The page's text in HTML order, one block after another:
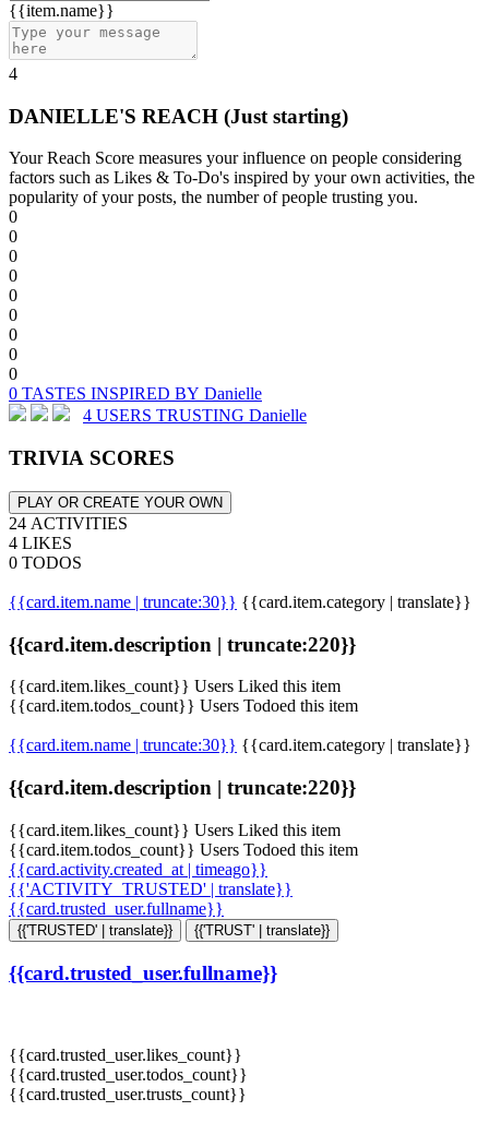
{{item.name}}
4
DANIELLE'S REACH (Just starting)
Your Reach Score measures your influence on people considering
factors such as Likes & To-Do's inspired by your own activities, the
popularity of your posts, the number of people trusting you.
0
0
0
0
0
0
0
0
0
0 TASTES INSPIRED BY Danielle
4 USERS TRUSTING Danielle
TRIVIA SCORES
PLAY OR CREATE YOUR OWN
24 ACTIVITIES
4 LIKES
0 TODOS
{{card.item.name | truncate:30}} {{card.item.category | translate}}
{{card.item.description | truncate:220}}
{{card.item.likes_count}} Users Liked this item
{{card.item.todos_count}} Users Todoed this item
{{card.item.name | truncate:30}} {{card.item.category | translate}}
{{card.item.description | truncate:220}}
{{card.item.likes_count}} Users Liked this item
{{card.item.todos_count}} Users Todoed this item
{{card.activity.created_at | timeago}}
{{'ACTIVITY_TRUSTED' | translate}}
{{card.trusted_user.fullname}}
{{'TRUSTED' | translate}} {{'TRUST' | translate}}
{{card.trusted_user.fullname}}
{{card.trusted_user.likes_count}}
{{card.trusted_user.todos_count}}
{{card.trusted_user.trusts_count}}